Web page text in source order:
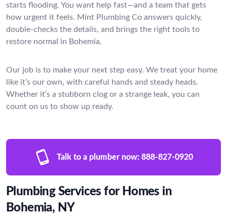
starts flooding. You want help fast—and a team that gets
how urgent it feels. Mint Plumbing Co answers quickly,
double-checks the details, and brings the right tools to
restore normal in Bohemia.
Our job is to make your next step easy. We treat your home
like it’s our own, with careful hands and steady heads.
Whether it’s a stubborn clog or a strange leak, you can
count on us to show up ready.
Talk to a plumber now: 888-827-0920
Plumbing Services for Homes in
Bohemia, NY